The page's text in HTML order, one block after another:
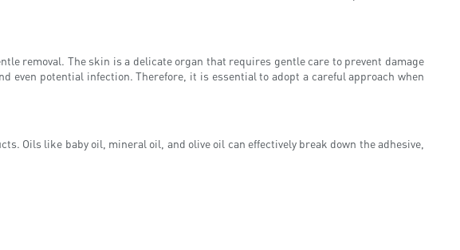
removal. The skin is a delicate organ that requires gentle care to prevent damage
potential infection. Therefore, it is essential to adopt a careful approach when
Oils like baby oil, mineral oil, and olive oil can effectively break down the adhesive,